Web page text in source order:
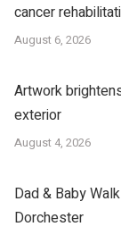
cancer
August 6, 2026
Artwork
exterior
August 4, 2026
Dad & Baby
Dorchester